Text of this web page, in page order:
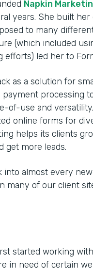
Napkin
years. She built
to many
(which included
efforts) led her to
as a solution for
processing
of-use and
online forms for
helps its clients
get more leads.
into almost every
many of our client
started working
in need of certain